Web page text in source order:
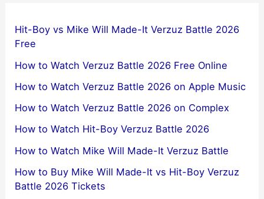
Hit-Boy vs Mike Will Made-It Verzuz Battle 2026
Free
How to Watch Verzuz Battle 2026 Free Online
How to Watch Verzuz Battle 2026 on Apple Music
How to Watch Verzuz Battle 2026 on Complex
How to Watch Hit-Boy Verzuz Battle 2026
How to Watch Mike Will Made-It Verzuz Battle
How to Buy Mike Will Made-It vs Hit-Boy Verzuz
Battle 2026 Tickets